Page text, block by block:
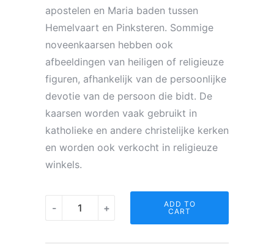
apostelen en Maria baden tussen
Hemelvaart en Pinksteren. Sommige
noveenkaarsen hebben ook
afbeeldingen van heiligen of religieuze
figuren, afhankelijk van de persoonlijke
devotie van de persoon die bidt. De
kaarsen worden vaak gebruikt in
katholieke en andere christelijke kerken
en worden ook verkocht in religieuze
winkels.
-
Noveen
+
ADD TO
CART